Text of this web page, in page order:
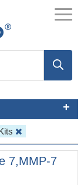
7,MMP-7